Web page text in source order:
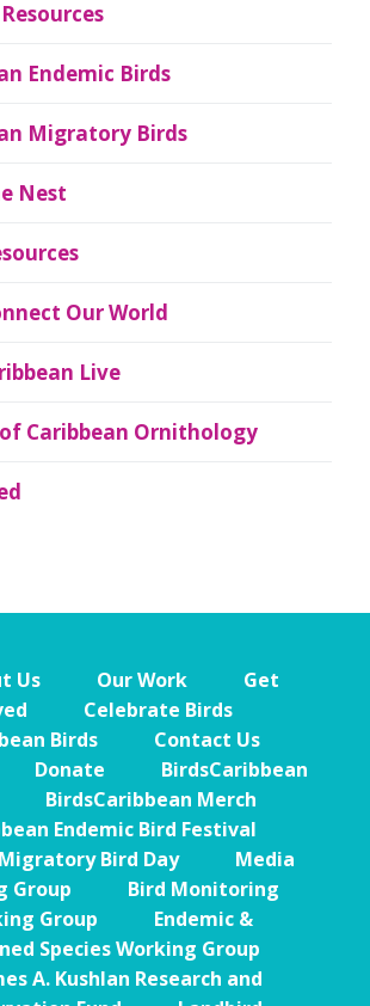
Endemic Birds
Migratory Birds
Nest
Our World
Live
Caribbean Ornithology
Us Our Work
Get
Celebrate Birds
Birds
Contact Us
Donate
BirdsCaribbean
BirdsCaribbean Merch
Endemic Bird Festival
Bird Day
Media
Group
Bird Monitoring
Group
Endemic &
Species Working Group
A. Kushlan Research and